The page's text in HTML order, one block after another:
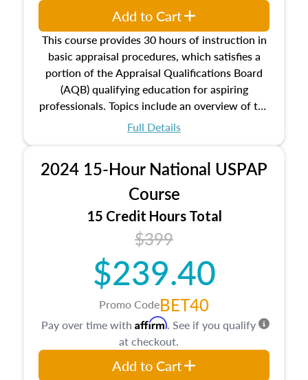
This course provides 30 hours of instruction in
basic appraisal procedures, which satisfies a
portion of the Appraisal Qualifications Board
(AQB) qualifying education for aspiring
professionals. Topics include an overview of the
appraisal process and approaches, math and
location and neighborhood characteristics,
architectural styles and construction types, as
well as land and site characteristics.
Additionally, this course will answer questions
about the cost, income, and sales comparison
approach alongside special and emerging
appraisal techniques.
Full Details
Add to Cart
2024 15-Hour National USPAP
Course
15 Credit Hours Total
$399
$239.40
Promo CodeBET40
Pay over time with Affirm. See if you qualify
at checkout.
Add to Cart